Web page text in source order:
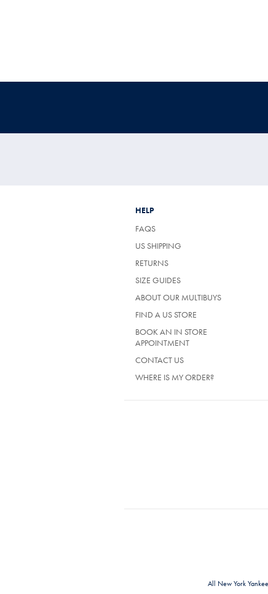
HELP
FAQS
US SHIPPING
RETURNS
SIZE GUIDES
ABOUT OUR MULTIBUYS
FIND A US STORE
BOOK AN IN STORE
APPOINTMENT
CONTACT US
WHERE IS MY ORDER?
All New York